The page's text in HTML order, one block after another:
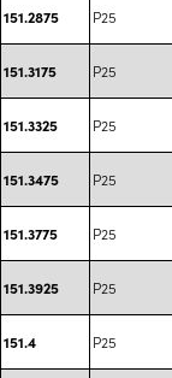
151.2875 P25
151.3175 P25
151.3325 P25
151.3475 P25
151.3775 P25
151.3925 P25
151.4 P25